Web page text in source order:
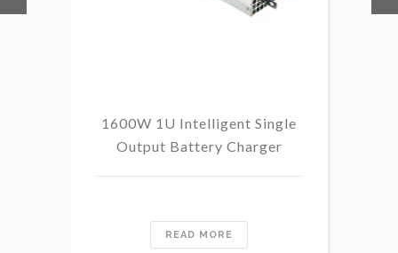
1600W 1U Intelligent Single
Output Battery Charger
READ MORE